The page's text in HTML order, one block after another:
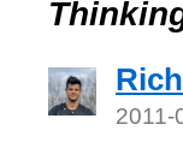
2011-